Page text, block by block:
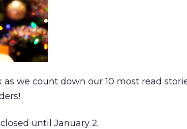
we count down our 10 most read
until January 2.